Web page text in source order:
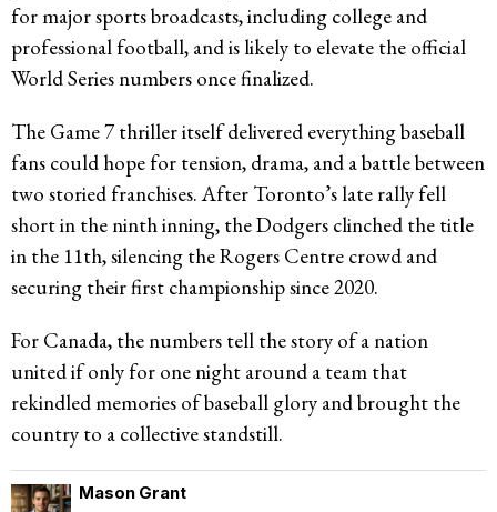
for major sports broadcasts, including college and
professional football, and is likely to elevate the official
World Series numbers once finalized.
The Game 7 thriller itself delivered everything baseball
fans could hope for tension, drama, and a battle between
two storied franchises. After Toronto’s late rally fell
short in the ninth inning, the Dodgers clinched the title
in the 11th, silencing the Rogers Centre crowd and
securing their first championship since 2020.
For Canada, the numbers tell the story of a nation
united if only for one night around a team that
rekindled memories of baseball glory and brought the
country to a collective standstill.
Mason Grant